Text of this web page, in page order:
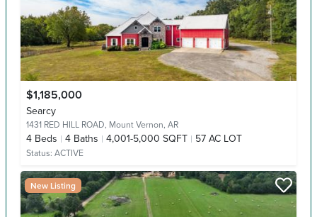
$1,185,000
Searcy
1431 RED HILL ROAD, Mount Vernon, AR
4 Beds 4 Baths 4,001-5,000 SQFT 57 AC LOT
Status: ACTIVE
New Listing